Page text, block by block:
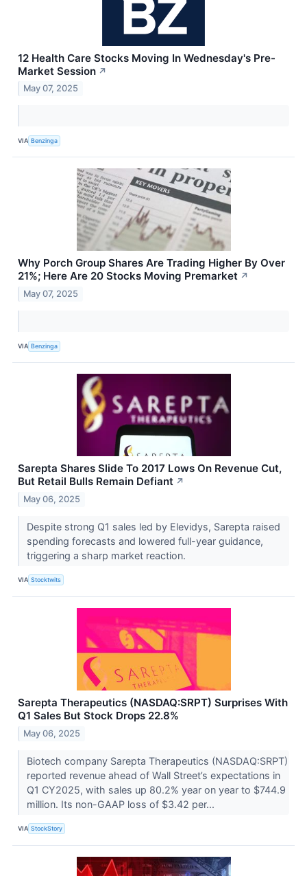
12 Health Care Stocks Moving In Wednesday's Pre-
Market Session ↗
May 07, 2025
VIA Benzinga
Why Porch Group Shares Are Trading Higher By Over
21%; Here Are 20 Stocks Moving Premarket ↗
May 07, 2025
VIA Benzinga
Sarepta Shares Slide To 2017 Lows On Revenue Cut,
But Retail Bulls Remain Defiant ↗
May 06, 2025
Despite strong Q1 sales led by Elevidys, Sarepta raised
spending forecasts and lowered full-year guidance,
triggering a sharp market reaction.
VIA Stocktwits
Sarepta Therapeutics (NASDAQ:SRPT) Surprises With
Q1 Sales But Stock Drops 22.8%
May 06, 2025
Biotech company Sarepta Therapeutics (NASDAQ:SRPT)
reported revenue ahead of Wall Street’s expectations in
Q1 CY2025, with sales up 80.2% year on year to $744.9
million. Its non-GAAP loss of $3.42 per...
VIA StockStory